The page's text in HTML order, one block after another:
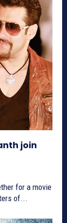
join
for a movie
of...